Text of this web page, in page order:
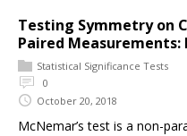
Testing Symmetry on
Paired Measurements:
Statistical Significance Tests
0
October 20, 2018
McNemar’s test is a non-